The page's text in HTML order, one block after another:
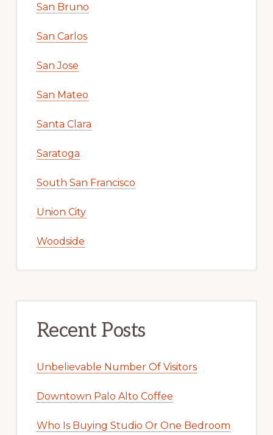
San Bruno
San Carlos
San Jose
San Mateo
Santa Clara
Saratoga
South San Francisco
Union City
Woodside
Recent Posts
Unbelievable Number Of Visitors
Downtown Palo Alto Coffee
Who Is Buying Studio Or One Bedroom